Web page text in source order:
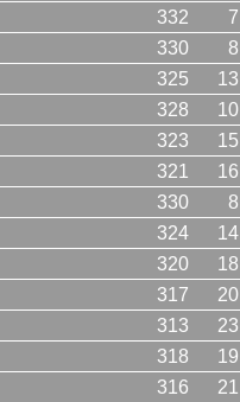
332 7
330 8
325 13
328 10
323 15
321 16
330 8
324 14
320 18
317 20
313 23
318 19
316 21